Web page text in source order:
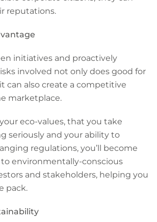
reputations.
initiatives and proactively
involved not only does good for
can also create a competitive
marketplace.
eco-values, that you take
seriously and your ability to
regulations, you’ll become
environmentally-conscious
and stakeholders, helping you
pack.